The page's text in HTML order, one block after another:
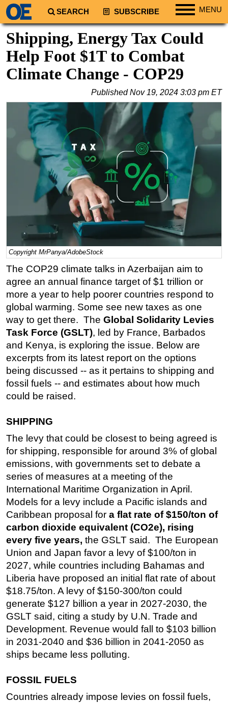
SEARCH SUBSCRIBE MENU
Regions
North America
South America
Europe
Middle East
Asia
Australia/NZ
Energy
Natural Gas
Shale
LNG
Renewables
Regulations
Geoscience
Inspection & Repair & Maintenance
Technology
Hardware
Software
Safety & Security
Vessels
FLNG
Support Vessel
Construction Vessel
ROV & Dive Support
Subsea
Deepwater
Shallow Water
Drilling
Decommissioning
Drilling Hardware
Production
Well Operations
Workover
FPSO
Events
OE TV
Shipping, Energy Tax Could
Help Foot $1T to Combat
Climate Change - COP29
PublishedNov 19, 2024 3:03 pm ET
Copyright MrPanya/AdobeStock
The COP29 climate talks in Azerbaijan aim to
agree an annual finance target of $1 trillion or
more a year to help poorer countries respond to
global warming. Some see new taxes as one
way to get there. The Global Solidarity Levies
Task Force (GSLT), led by France, Barbados
and Kenya, is exploring the issue. Below are
excerpts from its latest report on the options
being discussed -- as it pertains to shipping and
fossil fuels -- and estimates about how much
could be raised.
SHIPPING
The levy that could be closest to being agreed is
for shipping, responsible for around 3% of global
emissions, with governments set to debate a
series of measures at a meeting of the
International Maritime Organization in April.
Models for a levy include a Pacific islands and
Caribbean proposal for a flat rate of $150/ton of
carbon dioxide equivalent (CO2e), rising
every five years, the GSLT said. The European
Union and Japan favor a levy of $100/ton in
2027, while countries including Bahamas and
Liberia have proposed an initial flat rate of about
$18.75/ton. A levy of $150-300/ton could
generate $127 billion a year in 2027-2030, the
GSLT said, citing a study by U.N. Trade and
Development. Revenue would fall to $103 billion
in 2031-2040 and $36 billion in 2041-2050 as
ships became less polluting.
FOSSIL FUELS
Countries already impose levies on fossil fuels,